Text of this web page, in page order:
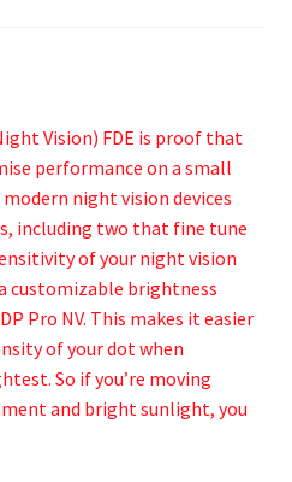
Vision) FDE is proof that
performance on a small
night vision devices
including two that fine tune
of your night vision
customizable brightness
Pro NV. This makes it easier
of your dot when
So if you’re moving
and bright sunlight, you